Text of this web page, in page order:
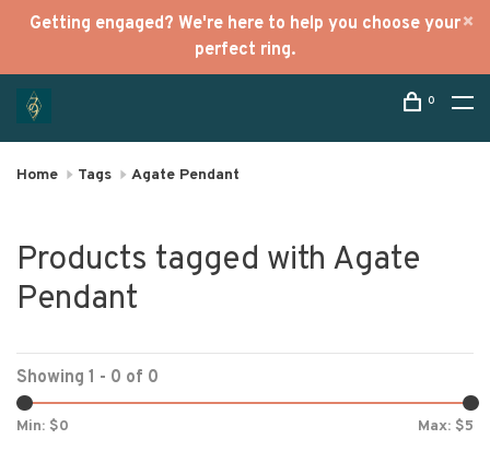
Getting engaged? We're here to help you choose your
perfect ring.
0
Home Tags Agate Pendant
Products tagged with Agate
Pendant
Showing 1 - 0 of 0
Min: $0 Max: $5